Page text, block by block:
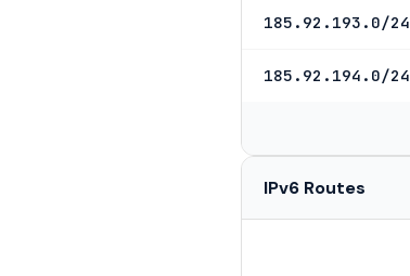
185.92.193.0/24
185.92.194.0/24
IPv6 Routes